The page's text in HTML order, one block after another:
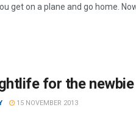
get on a plane and go home.
for the newbie
15 NOVEMBER 2013